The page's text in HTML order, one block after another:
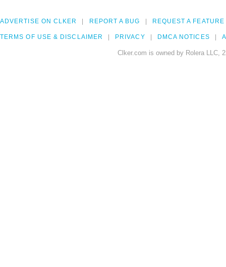
ADVERTISE ON CLKER REPORT A BUG REQUEST A FEATURE
TERMS OF USE & DISCLAIMER PRIVACY DMCA NOTICES
Clker.com is owned by Rolera LLC,